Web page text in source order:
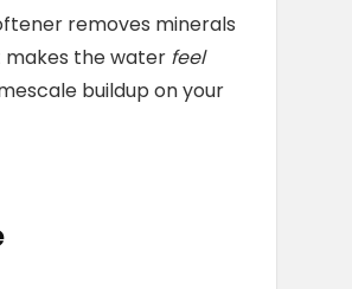
removes minerals
makes the water feel
buildup on your